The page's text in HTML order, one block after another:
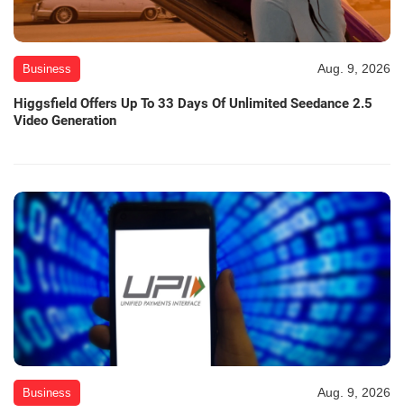
Business Aug. 9, 2026
Higgsfield Offers Up To 33 Days Of Unlimited Seedance 2.5
Video Generation
Business Aug. 9, 2026